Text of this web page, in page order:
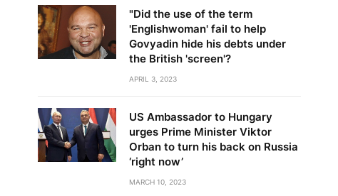
"Did the use of the term
'Englishwoman' fail to help
Govyadin hide his debts under
the British 'screen'?
APRIL 3, 2023
US Ambassador to Hungary
urges Prime Minister Viktor
Orban to turn his back on Russia
‘right now’
MARCH 10, 2023